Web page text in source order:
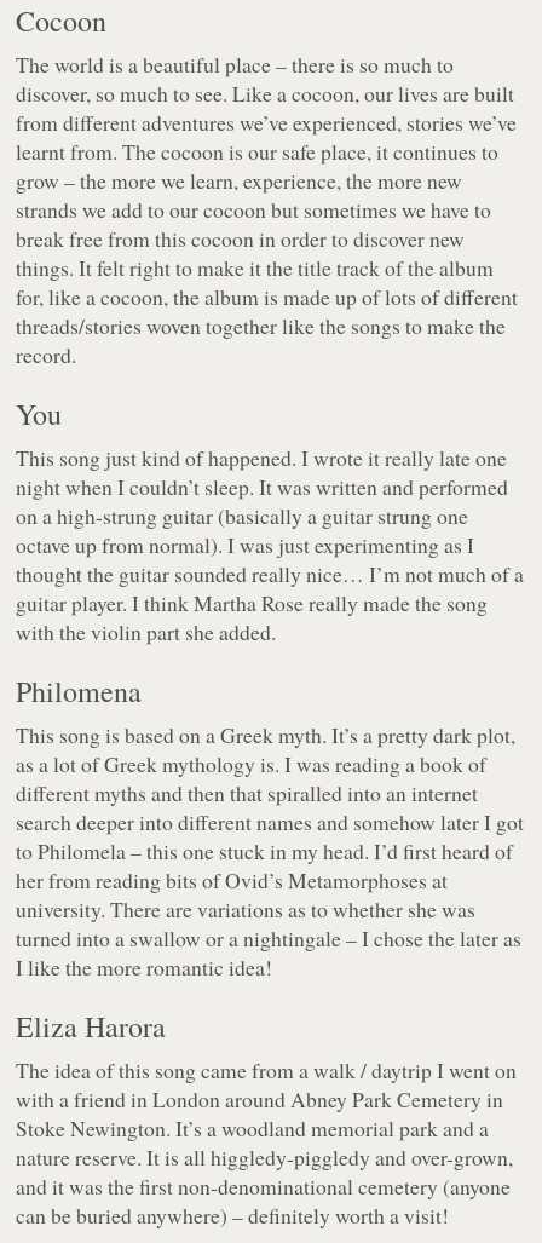
Cocoon
The world is a beautiful place – there is so much to
discover, so much to see. Like a cocoon, our lives are built
from different adventures we’ve experienced, stories we’ve
learnt from. The cocoon is our safe place, it continues to
grow – the more we learn, experience, the more new
strands we add to our cocoon but sometimes we have to
break free from this cocoon in order to discover new
things. It felt right to make it the title track of the album
for, like a cocoon, the album is made up of lots of different
threads/stories woven together like the songs to make the
record.
You
This song just kind of happened. I wrote it really late one
night when I couldn’t sleep. It was written and performed
on a high-strung guitar (basically a guitar strung one
octave up from normal). I was just experimenting as I
thought the guitar sounded really nice… I’m not much of a
guitar player. I think Martha Rose really made the song
with the violin part she added.
Philomena
This song is based on a Greek myth. It’s a pretty dark plot,
as a lot of Greek mythology is. I was reading a book of
different myths and then that spiralled into an internet
search deeper into different names and somehow later I got
to Philomela – this one stuck in my head. I’d first heard of
her from reading bits of Ovid’s Metamorphoses at
university. There are variations as to whether she was
turned into a swallow or a nightingale – I chose the later as
I like the more romantic idea!
Eliza Harora
The idea of this song came from a walk / daytrip I went on
with a friend in London around Abney Park Cemetery in
Stoke Newington. It’s a woodland memorial park and a
nature reserve. It is all higgledy-piggledy and over-grown,
and it was the first non-denominational cemetery (anyone
can be buried anywhere) – definitely worth a visit!